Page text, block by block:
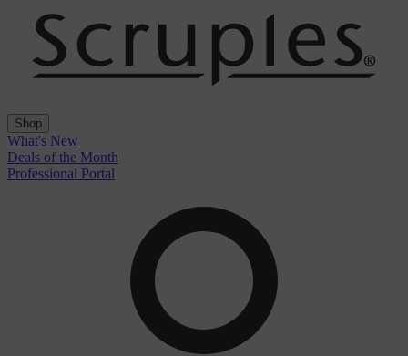
Shop
What's New
Deals of the Month
Professional Portal